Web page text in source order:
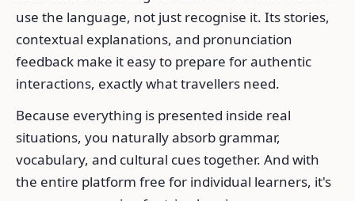
use the language, not just recognise it. Its stories,
contextual explanations, and pronunciation
feedback make it easy to prepare for authentic
interactions, exactly what travellers need.
Because everything is presented inside real
situations, you naturally absorb grammar,
vocabulary, and cultural cues together. And with
the entire platform free for individual learners, it's